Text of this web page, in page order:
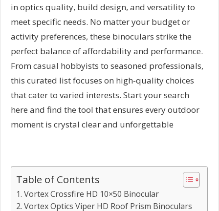
in optics quality, build design, and versatility to
meet specific needs. No matter your budget or
activity preferences, these binoculars strike the
perfect balance of affordability and performance.
From casual hobbyists to seasoned professionals,
this curated list focuses on high-quality choices
that cater to varied interests. Start your search
here and find the tool that ensures every outdoor
moment is crystal clear and unforgettable
Table of Contents
1. Vortex Crossfire HD 10×50 Binocular
2. Vortex Optics Viper HD Roof Prism Binoculars